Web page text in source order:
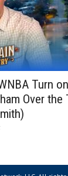
Turn
Over the